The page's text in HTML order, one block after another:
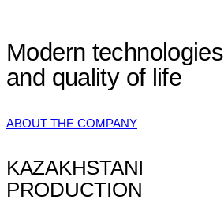
Modern technologies
and quality of life
ABOUT THE COMPANY
KAZAKHSTANI
PRODUCTION